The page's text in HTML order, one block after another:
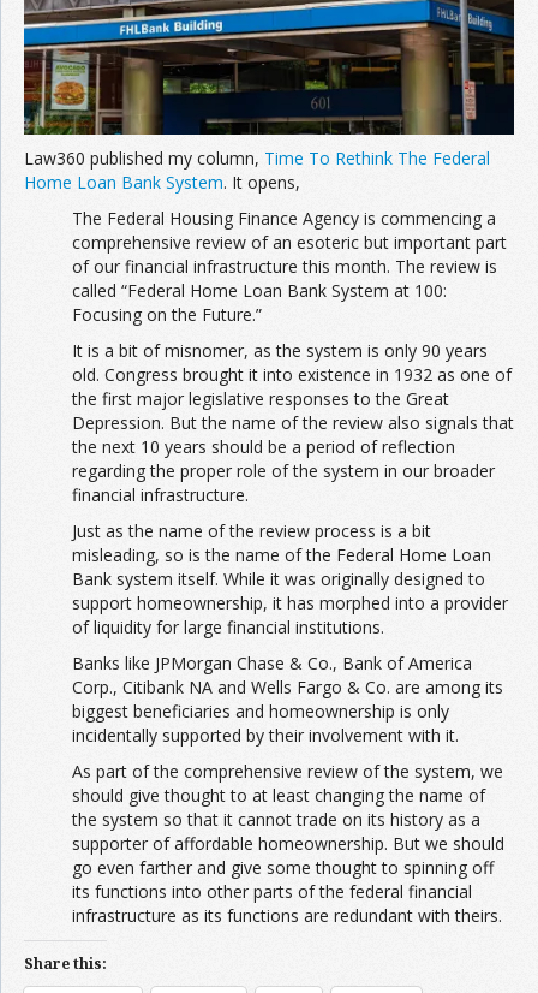
Law360 published my column, Time To Rethink The Federal
Home Loan Bank System. It opens,
The Federal Housing Finance Agency is commencing a
comprehensive review of an esoteric but important part
of our financial infrastructure this month. The review is
called “Federal Home Loan Bank System at 100:
Focusing on the Future.”
It is a bit of misnomer, as the system is only 90 years
old. Congress brought it into existence in 1932 as one of
the first major legislative responses to the Great
Depression. But the name of the review also signals that
the next 10 years should be a period of reflection
regarding the proper role of the system in our broader
financial infrastructure.
Just as the name of the review process is a bit
misleading, so is the name of the Federal Home Loan
Bank system itself. While it was originally designed to
support homeownership, it has morphed into a provider
of liquidity for large financial institutions.
Banks like JPMorgan Chase & Co., Bank of America
Corp., Citibank NA and Wells Fargo & Co. are among its
biggest beneficiaries and homeownership is only
incidentally supported by their involvement with it.
As part of the comprehensive review of the system, we
should give thought to at least changing the name of
the system so that it cannot trade on its history as a
supporter of affordable homeownership. But we should
go even farther and give some thought to spinning off
its functions into other parts of the federal financial
infrastructure as its functions are redundant with theirs.
Share this: